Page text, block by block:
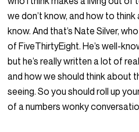
we don’t know, and how to
know. And that’s Nate Silver,
of FiveThirtyEight. He’s well-
but he’s really written a lot of
and how we should think about
seeing. So you should roll up
of a numbers wonky